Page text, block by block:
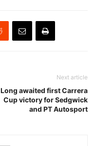
Next article
Long awaited first Carrera
Cup victory for Sedgwick
and PT Autosport